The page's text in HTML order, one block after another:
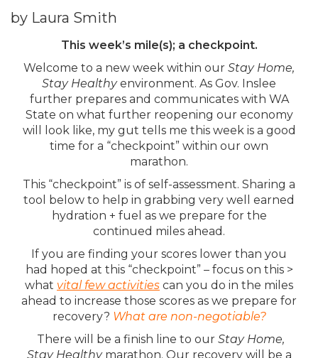
by Laura Smith
This week’s mile(s); a checkpoint.
Welcome to a new week within our Stay Home,
Stay Healthyenvironment. As Gov. Inslee
further prepares and communicates with WA
State on what further reopening our economy
will look like, my gut tells me this week is a good
time for a “checkpoint” within our own
marathon.
This “checkpoint” is of self-assessment. Sharing a
tool below to help in grabbing very well earned
hydration + fuel as we prepare for the
continued miles ahead.
If you are finding your scores lower than you
had hoped at this “checkpoint” – focus on this >
what vital few activities can you do in the miles
ahead to increase those scores as we prepare for
recovery? What are non-negotiable?
There will be a finish line to our Stay Home,
Stay Healthymarathon. Our recovery will be a